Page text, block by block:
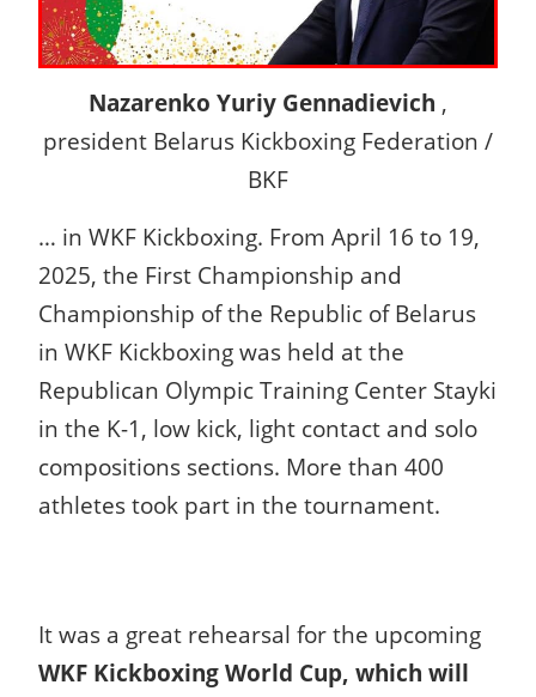
Nazarenko Yuriy Gennadievich ,
president Belarus Kickboxing Federation /
BKF
… in WKF Kickboxing. From April 16 to 19,
2025, the First Championship and
Championship of the Republic of Belarus
in WKF Kickboxing was held at the
Republican Olympic Training Center Stayki
in the K-1, low kick, light contact and solo
compositions sections. More than 400
athletes took part in the tournament.
It was a great rehearsal for the upcoming
WKF Kickboxing World Cup, which will